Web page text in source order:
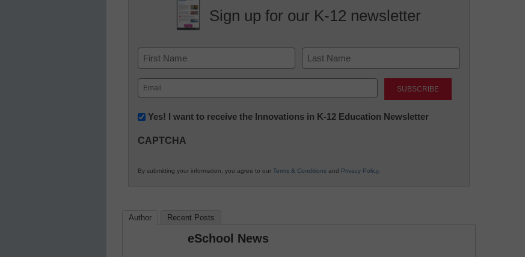
Sign up for our K-12 newsletter
Name
First Last
Email
(Required)
Newsletter:
in
Education
Yes! I want to receive the Innovations in K-12 Education Newsletter
CAPTCHA
By submitting your information, you agree to our Terms & Conditions and Privacy Policy.
Author Recent Posts
eSchool News